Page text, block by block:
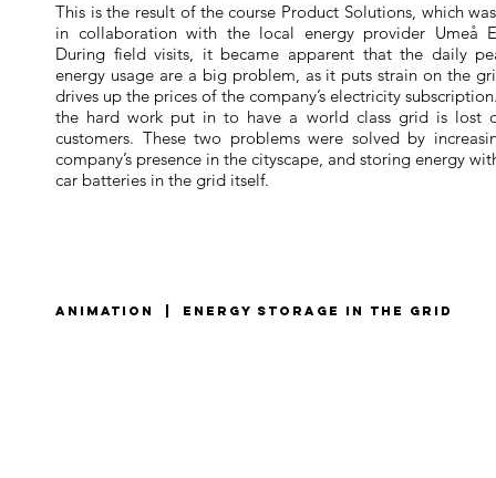
This is the result of the course Product Solutions, which
in collaboration with the local energy provider Umeå
During field visits, it became apparent that the daily
energy usage are a big problem, as it puts strain on the
drives up the prices of the company’s electricity
the hard work put in to have a world class grid is lost
customers. These two problems were solved by
company’s presence in the cityscape, and storing energy
car batteries in the grid itself.
animation | energy storage in the grid